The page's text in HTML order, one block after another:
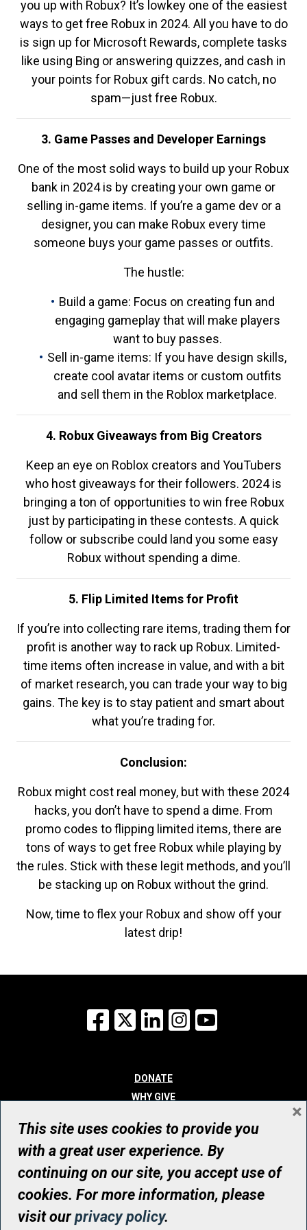
you up with Robux? It’s lowkey one of the easiest
ways to get free Robux in 2024. All you have to do
is sign up for Microsoft Rewards, complete tasks
like using Bing or answering quizzes, and cash in
your points for Robux gift cards. No catch, no
spam—just free Robux.
3. Game Passes and Developer Earnings
One of the most solid ways to build up your Robux
bank in 2024 is by creating your own game or
selling in-game items. If you’re a game dev or a
designer, you can make Robux every time
someone buys your game passes or outfits.
The hustle:
Build a game: Focus on creating fun and
engaging gameplay that will make players
want to buy passes.
Sell in-game items: If you have design skills,
create cool avatar items or custom outfits
and sell them in the Roblox marketplace.
4. Robux Giveaways from Big Creators
Keep an eye on Roblox creators and YouTubers
who host giveaways for their followers. 2024 is
bringing a ton of opportunities to win free Robux
just by participating in these contests. A quick
follow or subscribe could land you some easy
Robux without spending a dime.
5. Flip Limited Items for Profit
If you’re into collecting rare items, trading them for
profit is another way to rack up Robux. Limited-
time items often increase in value, and with a bit
of market research, you can trade your way to big
gains. The key is to stay patient and smart about
what you’re trading for.
Conclusion:
Robux might cost real money, but with these 2024
hacks, you don’t have to spend a dime. From
promo codes to flipping limited items, there are
tons of ways to get free Robux while playing by
the rules. Stick with these legit methods, and you’ll
be stacking up on Robux without the grind.
Now, time to flex your Robux and show off your
latest drip!
Facebook
X LinkedInInstagram
DONATE
WHY GIVE
WHO WE ARE
CONTACT
© UHN Foundation, all rights reserved
Registered Canadian Charitable Organization Number: 12386 4068
RR0001
This site uses cookies to provide you
with a great user experience. By
continuing on our site, you accept use of
cookies. For more information, please
visit ourprivacy policy.
×